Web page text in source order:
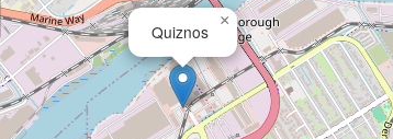
Quiznos
×